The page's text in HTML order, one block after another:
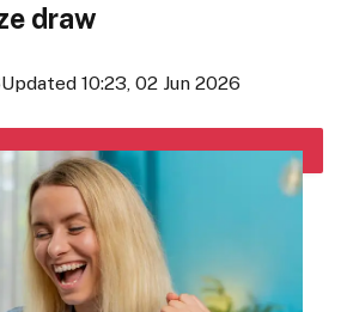
draw
Updated 10:23, 02 Jun 2026